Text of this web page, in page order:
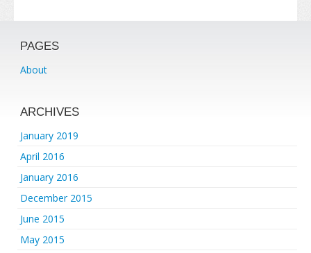
PAGES
About
ARCHIVES
January 2019
April 2016
January 2016
December 2015
June 2015
May 2015